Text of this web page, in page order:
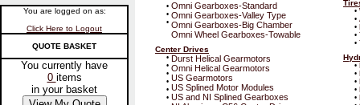
You are logged on as:
Click Here to Logout
QUOTE BASKET
You currently have
0 items
in your basket
•
•
•
Omni Gearboxes-Standard
Omni Gearboxes-Valley Type
Omni Gearboxes-Big Chamber
Omni Wheel Gearboxes-Towable
Center Drives
•
•
•
•
•
•
Durst Helical Gearmotors
Omni Helical Gearmotors
US Gearmotors
US Splined Motor Modules
US and NI Splined Gearboxes
•
•
•
•
•
•
•
•
•
•